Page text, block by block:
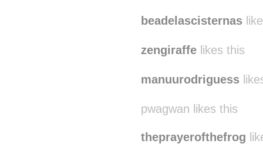
beadelascisternas
zengiraffe likes this
manuurodriguess
pwagwan likes this
theprayerofthefrog